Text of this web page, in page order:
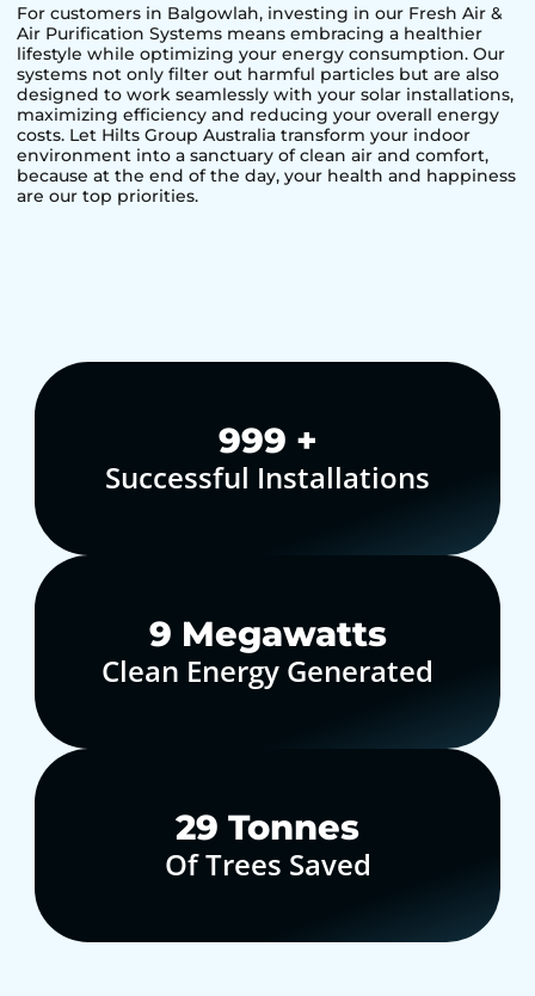
For customers in Balgowlah, investing in our Fresh Air &
Air Purification Systems means embracing a healthier
lifestyle while optimizing your energy consumption. Our
systems not only filter out harmful particles but are also
designed to work seamlessly with your solar installations,
maximizing efficiency and reducing your overall energy
costs. Let Hilts Group Australia transform your indoor
environment into a sanctuary of clean air and comfort,
because at the end of the day, your health and happiness
are our top priorities.
1,000+
Successful Installations
10 Megawatts
Clean Energy Generated
30 Tonnes
Of Trees Saved